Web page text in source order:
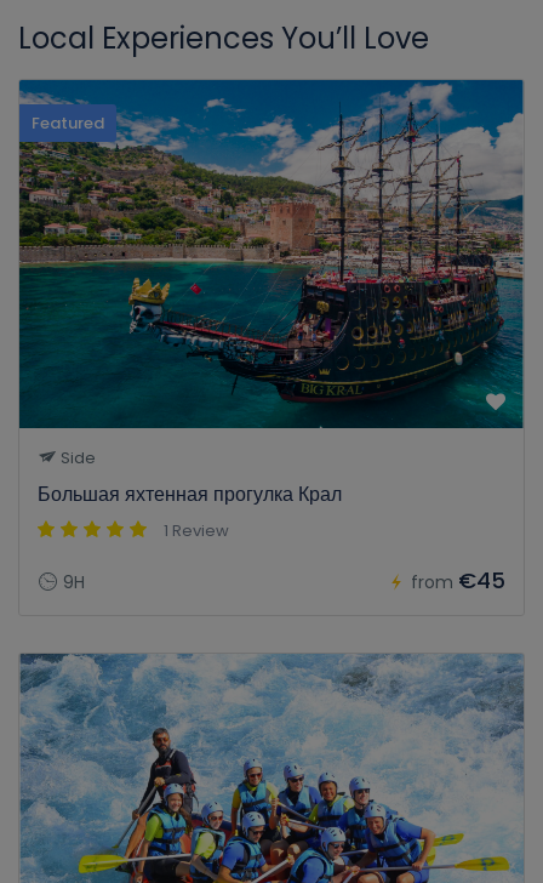
Local Experiences You’ll Love
Featured
Side
Большая яхтенная прогулка Крал
1 Review
9H from €45